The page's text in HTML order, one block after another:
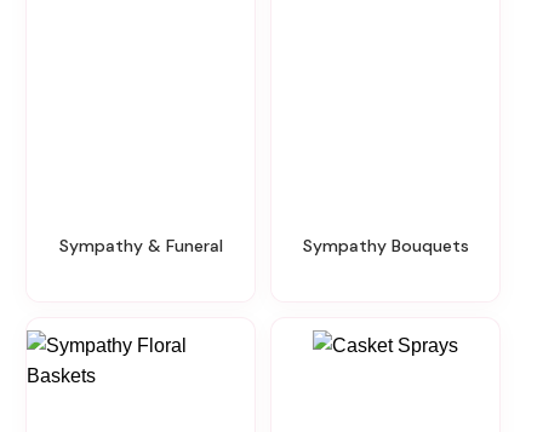
Sympathy & Funeral Sympathy Bouquets